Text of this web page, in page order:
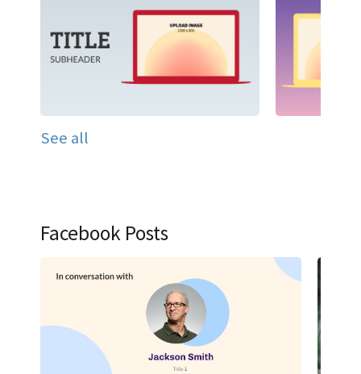
See all
Facebook Posts